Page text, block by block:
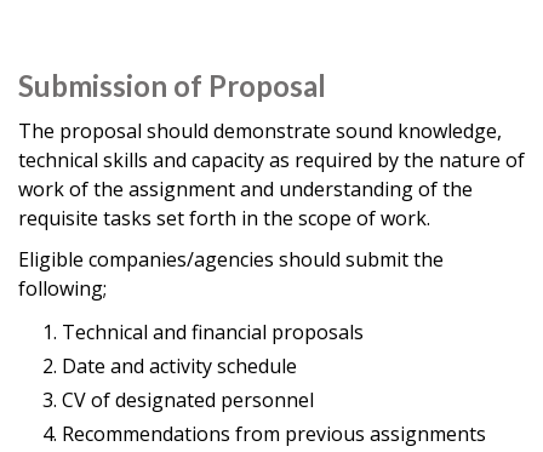
Submission of Proposal
The proposal should demonstrate sound knowledge,
technical skills and capacity as required by the nature of
work of the assignment and understanding of the
requisite tasks set forth in the scope of work.
Eligible companies/agencies should submit the
following;
Technical and financial proposals
Date and activity schedule
CV of designated personnel
Recommendations from previous assignments